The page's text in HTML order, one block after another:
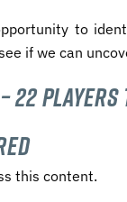
to
if we can
22
this content.